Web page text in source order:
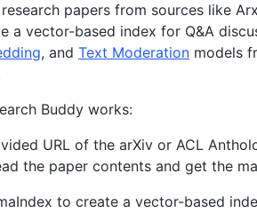
papers from sources like
a vector-based index for Q&A
, and Text Moderation models
Buddy works:
URL of the arXiv or ACL
the paper contents and get the
to create a vector-based